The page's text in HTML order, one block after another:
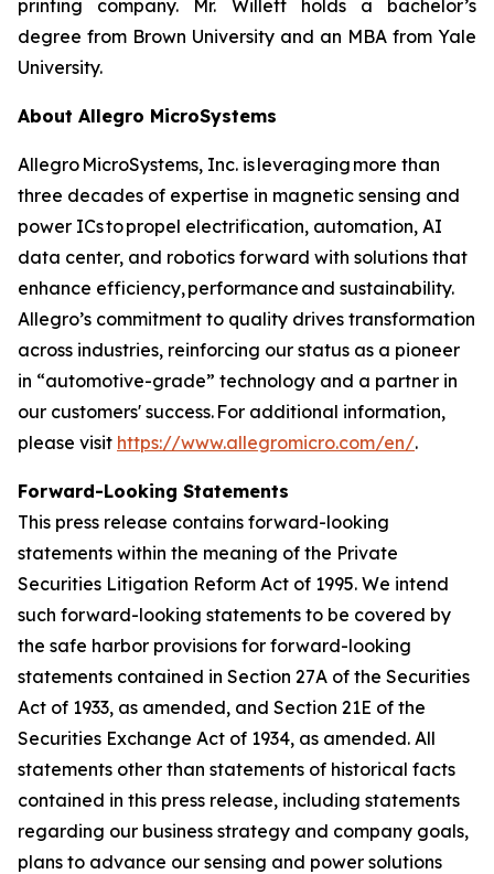
printing company. Mr. Willett holds a bachelor’s
degree from Brown University and an MBA from Yale
University.
About Allegro MicroSystems
Allegro MicroSystems, Inc. is leveraging more than
three decades of expertise in magnetic sensing and
power ICs to propel electrification, automation, AI
data center, and robotics forward with solutions that
enhance efficiency, performance and sustainability.
Allegro’s commitment to quality drives transformation
across industries, reinforcing our status as a pioneer
in “automotive-grade” technology and a partner in
our customers' success. For additional information,
please visit https://www.allegromicro.com/en/.
Forward-Looking Statements
This press release contains forward-looking
statements within the meaning of the Private
Securities Litigation Reform Act of 1995. We intend
such forward-looking statements to be covered by
the safe harbor provisions for forward-looking
statements contained in Section 27A of the Securities
Act of 1933, as amended, and Section 21E of the
Securities Exchange Act of 1934, as amended. All
statements other than statements of historical facts
contained in this press release, including statements
regarding our business strategy and company goals,
plans to advance our sensing and power solutions